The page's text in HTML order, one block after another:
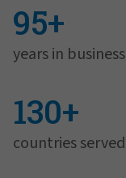
95+
years in business
130+
countries served